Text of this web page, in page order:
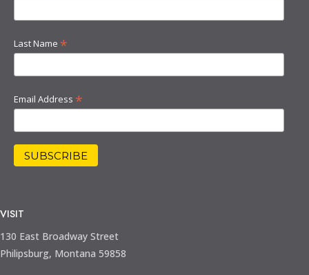
Last Name *
Email Address *
VISIT
130 East Broadway Street
Philipsburg, Montana 59858